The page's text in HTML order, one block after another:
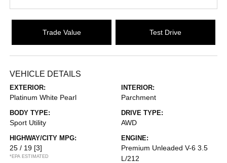
Trade Value Test Drive
VEHICLE DETAILS
EXTERIOR:
Platinum White Pearl
INTERIOR:
Parchment
BODY TYPE:
Sport Utility
DRIVE TYPE:
AWD
HIGHWAY/CITY MPG:
25 / 19 [3]
*EPA ESTIMATED
ENGINE:
Premium Unleaded V-6 3.5
L/212